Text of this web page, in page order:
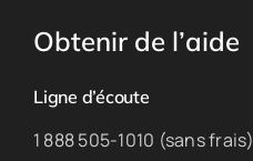
Obtenir de l’aide
Ligne d’écoute
1 888 505-1010 (sans frais)